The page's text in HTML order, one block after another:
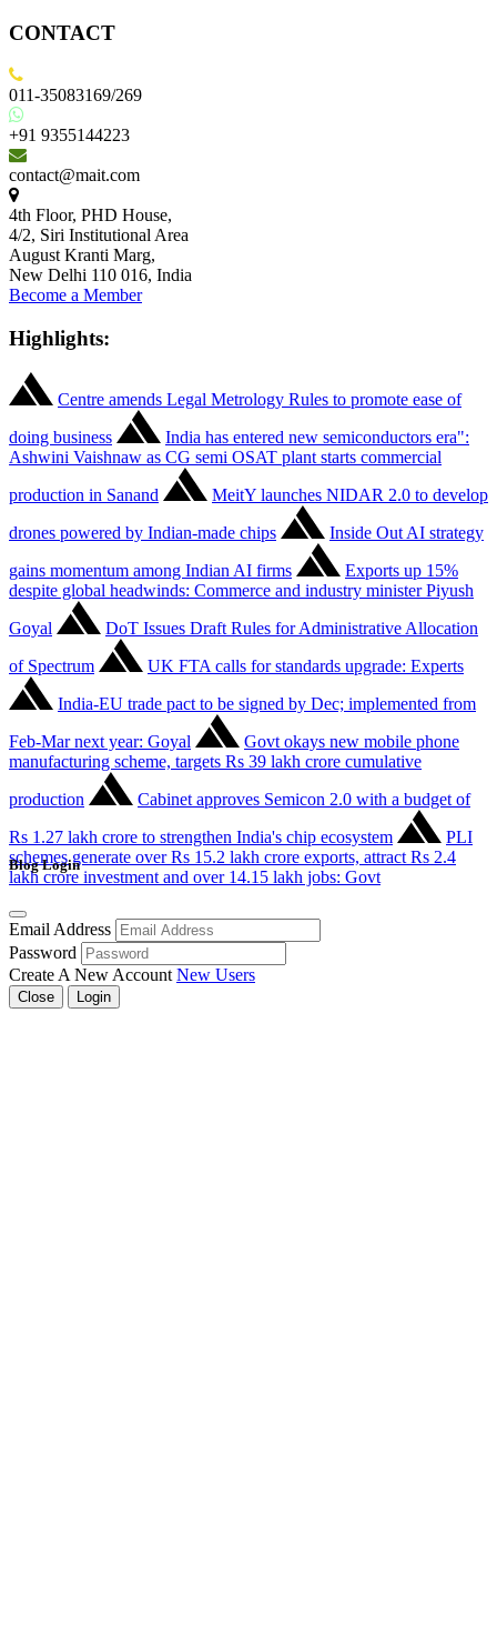
CONTACT
011-35083169/269
+91 9355144223
contact@mait.com
4th Floor, PHD House,
4/2, Siri Institutional Area
August Kranti Marg,
New Delhi 110 016, India
Become a Member
Highlights:
Centre amends Legal Metrology Rules to promote ease of
doing business
India has entered new semiconductors era":
Ashwini Vaishnaw as CG semi OSAT plant starts commercial
production in Sanand
MeitY launches NIDAR 2.0 to develop
drones powered by Indian-made chips
Inside Out AI strategy
gains momentum among Indian AI firms
Exports up 15%
despite global headwinds: Commerce and industry minister Piyush
Goyal
DoT Issues Draft Rules for Administrative Allocation
of Spectrum
UK FTA calls for standards upgrade: Experts
India-EU trade pact to be signed by Dec; implemented from
Feb-Mar next year: Goyal
Govt okays new mobile phone
manufacturing scheme, targets Rs 39 lakh crore cumulative
production
Cabinet approves Semicon 2.0 with a budget of
Rs 1.27 lakh crore to strengthen India's chip ecosystem
PLI
schemes generate over Rs 15.2 lakh crore exports, attract Rs 2.4
lakh crore investment and over 14.15 lakh jobs: Govt
Blog Login
Email Address
Password
Create A New Account New Users
Close Login